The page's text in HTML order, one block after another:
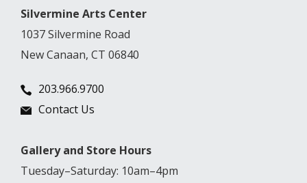
Silvermine Arts Center
1037 Silvermine Road
New Canaan, CT 06840
203.966.9700
Contact Us
Gallery and Store Hours
Tuesday–Saturday: 10am–4pm